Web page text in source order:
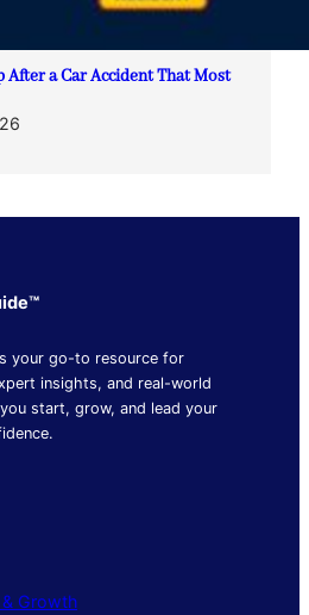
After a Car Accident That Most
your go-to resource for
insights, and real-world
start, grow, and lead your
& Growth